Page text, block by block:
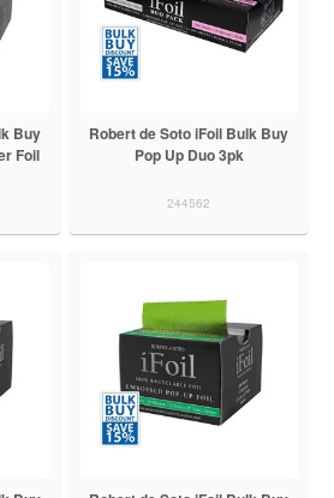
Buy
Foil
Robert de Soto iFoil Bulk Buy
Pop Up Duo 3pk
244562